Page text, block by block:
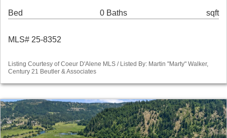
Bed 0 Baths sqft
MLS# 25-8352
Listing Courtesy of Coeur D'Alene MLS / Listed By: Martin "Marty" Walker,
Century 21 Beutler & Associates